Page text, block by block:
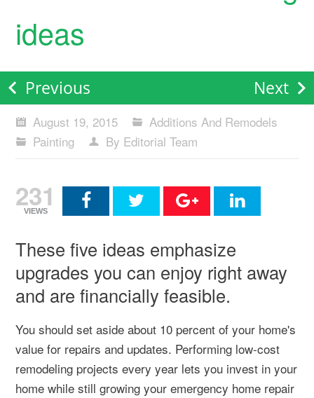
ideas
Previous Next
August 19, 2015
Additions And Remodels
Painting
By Editorial Team
231
VIEWS
These five ideas emphasize
upgrades you can enjoy right away
and are financially feasible.
You should set aside about 10 percent of your home's
value for repairs and updates. Performing low-cost
remodeling projects every year lets you invest in your
home while still growing your emergency home repair